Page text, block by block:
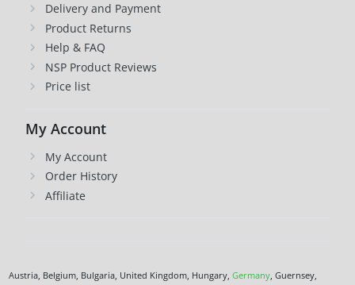
Delivery and Payment
Product Returns
Help & FAQ
NSP Product Reviews
Price list
My Account
My Account
Order History
Affiliate
Austria, Belgium, Bulgaria, United Kingdom, Hungary, Germany, Guernsey,